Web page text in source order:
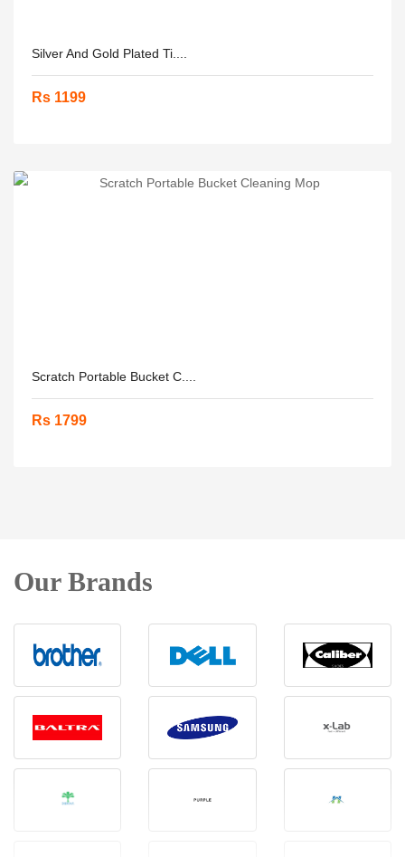
Silver And Gold Plated Ti....
Rs 1199
Scratch Portable Bucket C....
Rs 1799
Our Brands